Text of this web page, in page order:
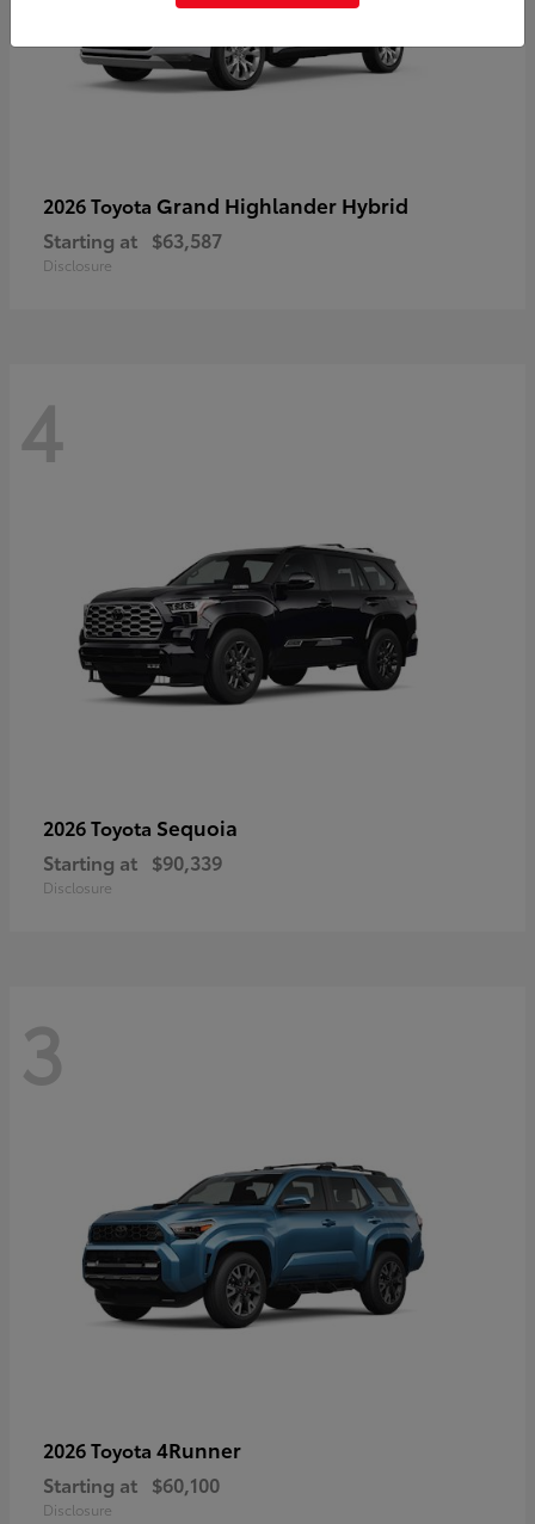
2026 Toyota Grand Highlander Hybrid
Starting at $63,587
Disclosure
4
2026 Toyota Sequoia
Starting at $90,339
Disclosure
3
2026 Toyota 4Runner
Starting at $60,100
Disclosure